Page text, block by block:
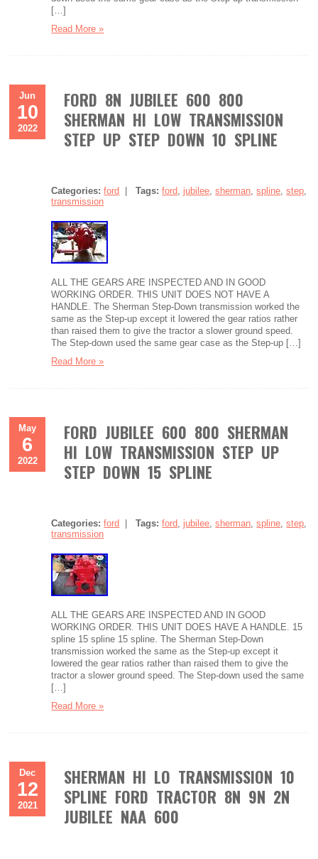
[…]
Read More »
Jun
10
2022
FORD 8N JUBILEE 600 800
SHERMAN HI LOW TRANSMISSION
STEP UP STEP DOWN 10 SPLINE
Categories: ford |Tags:ford, jubilee,sherman,spline,step,
transmission
ALL THE GEARS ARE INSPECTED AND IN GOOD
WORKING ORDER. THIS UNIT DOES NOT HAVE A
HANDLE. The Sherman Step-Down transmission worked the
same as the Step-up except it lowered the gear ratios rather
than raised them to give the tractor a slower ground speed.
The Step-down used the same gear case as the Step-up […]
Read More »
May
6
2022
FORD JUBILEE 600 800 SHERMAN
HI LOW TRANSMISSION STEP UP
STEP DOWN 15 SPLINE
Categories: ford |Tags:ford, jubilee,sherman,spline,step,
transmission
ALL THE GEARS ARE INSPECTED AND IN GOOD
WORKING ORDER. THIS UNIT DOES HAVE A HANDLE. 15
spline 15 spline 15 spline. The Sherman Step-Down
transmission worked the same as the Step-up except it
lowered the gear ratios rather than raised them to give the
tractor a slower ground speed. The Step-down used the same
[…]
Read More »
Dec
12
2021
SHERMAN HI LO TRANSMISSION 10
SPLINE FORD TRACTOR 8N 9N 2N
JUBILEE NAA 600